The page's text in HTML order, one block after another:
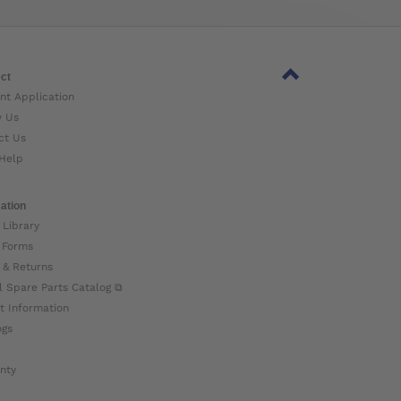
Application
Us
Us
Library
& Returns
Spare Parts Catalog ⧉
Information